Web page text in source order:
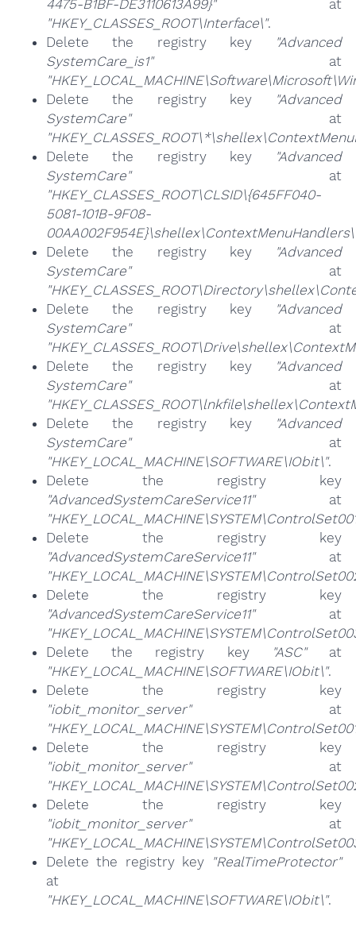
4475-B1BF-DE3110613A99}"at
"HKEY_CLASSES_ROOT\Interface\".
Delete the registry key
"Advanced
SystemCare_is1"at
Delete the registry key
"Advanced
SystemCare"at
Delete the registry key
"Advanced
SystemCare"at
"HKEY_CLASSES_ROOT\CLSID\{645FF040-
5081-101B-9F08-
Delete the registry key
"Advanced
SystemCare"at
Delete the registry key
"Advanced
SystemCare"at
Delete the registry key
"Advanced
SystemCare"at
Delete the registry key
"Advanced
SystemCare"at
"HKEY_LOCAL_MACHINE\SOFTWARE\IObit\".
Delete the registry key
"AdvancedSystemCareService11"at
Delete the registry key
"AdvancedSystemCareService11"at
Delete the registry key
"AdvancedSystemCareService11"at
Delete the registry key
"ASC"at
"HKEY_LOCAL_MACHINE\SOFTWARE\IObit\".
Delete the registry key
"iobit_monitor_server"at
Delete the registry key
"iobit_monitor_server"at
Delete the registry key
"iobit_monitor_server"at
Delete the registry key "RealTimeProtector"
at
"HKEY_LOCAL_MACHINE\SOFTWARE\IObit\".